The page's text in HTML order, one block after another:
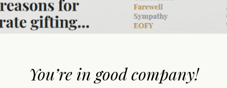
You’re in good company!